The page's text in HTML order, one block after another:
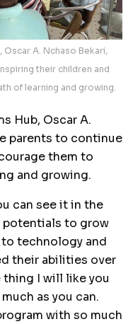
A. Nchaso Bekari,
their children and
of learning and growing.
Hub, Oscar A.
parents to continue
them to
and growing.
can see it in the
potentials to grow
technology and
their abilities over
I will like you
as you can.
with so much